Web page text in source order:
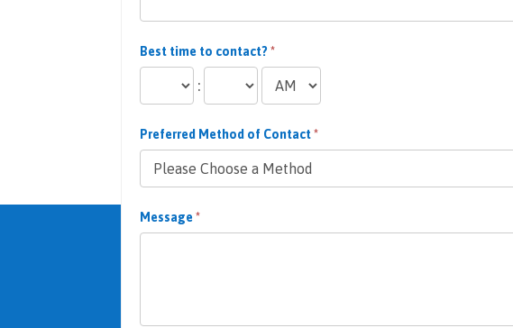
Best time to contact?*
:
Preferred Method of Contact*
Message*